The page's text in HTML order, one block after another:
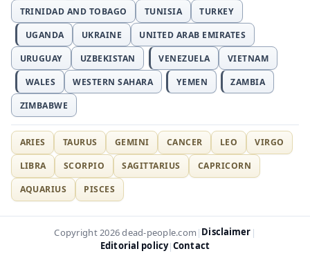
TRINIDAD AND TOBAGO
TUNISIA
TURKEY
UGANDA
UKRAINE
UNITED ARAB EMIRATES
URUGUAY
UZBEKISTAN VENEZUELA
VIETNAM
WALES
WESTERN SAHARA YEMEN
ZAMBIA
ZIMBABWE
ARIES TAURUS GEMINI CANCER LEO
VIRGO
LIBRA
SCORPIO SAGITTARIUS
CAPRICORN
AQUARIUS
PISCES
Copyright 2026 dead-people.com | Disclaimer |
Editorial policy|Contact